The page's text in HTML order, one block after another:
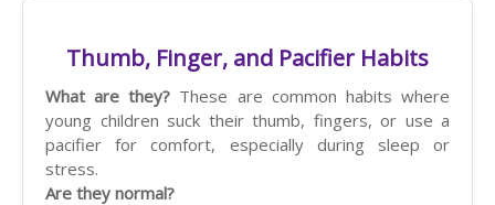
Thumb, Finger, and Pacifier Habits
What are they? These are common habits where
young children suck their thumb, fingers, or use a
pacifier for comfort, especially during sleep or
stress.
Are they normal?